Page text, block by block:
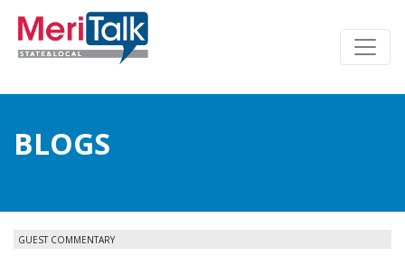
BLOGS
GUEST COMMENTARY